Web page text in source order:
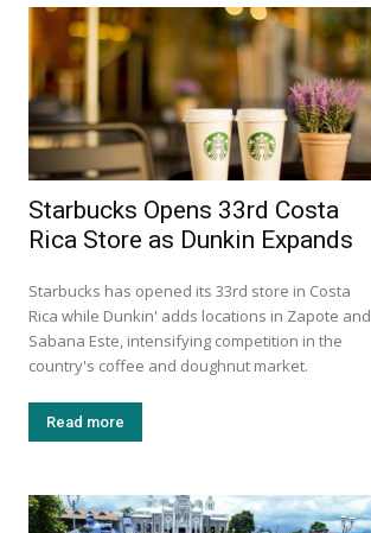
Starbucks Opens 33rd Costa
Rica Store as Dunkin Expands
Starbucks has opened its 33rd store in Costa
Rica while Dunkin' adds locations in Zapote and
Sabana Este, intensifying competition in the
country's coffee and doughnut market.
Read more